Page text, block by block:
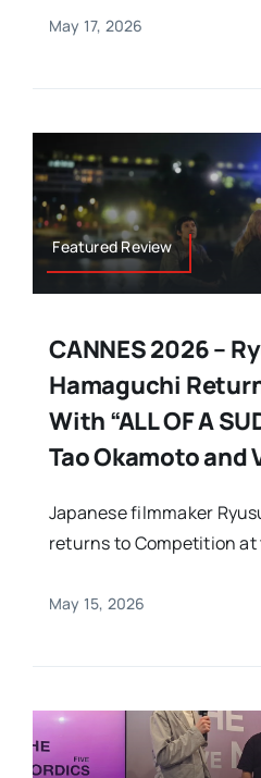
May 17, 2026
Featured Review
CANNES 2026 –
Hamaguchi
With “ALL OF A
Tao Okamoto and
Japanese filmmaker
returns to Competition at
May 15, 2026